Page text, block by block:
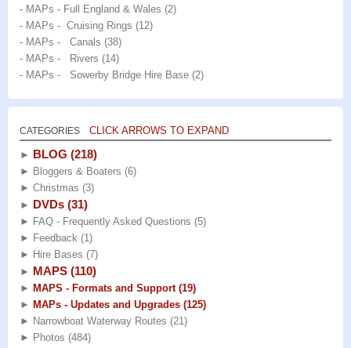
- MAPs - Full England & Wales (2)
- MAPs - Cruising Rings (12)
- MAPs - Canals (38)
- MAPs - Rivers (14)
- MAPs - Sowerby Bridge Hire Base (2)
CATEGORIES CLICK ARROWS TO EXPAND
► BLOG (218)
► Bloggers & Boaters (6)
► Christmas (3)
► DVDs (31)
► FAQ - Frequently Asked Questions (5)
► Feedback (1)
► Hire Bases (7)
► MAPS (110)
► MAPS - Formats and Support (19)
► MAPs - Updates and Upgrades (125)
► Narrowboat Waterway Routes (21)
► Photos (484)